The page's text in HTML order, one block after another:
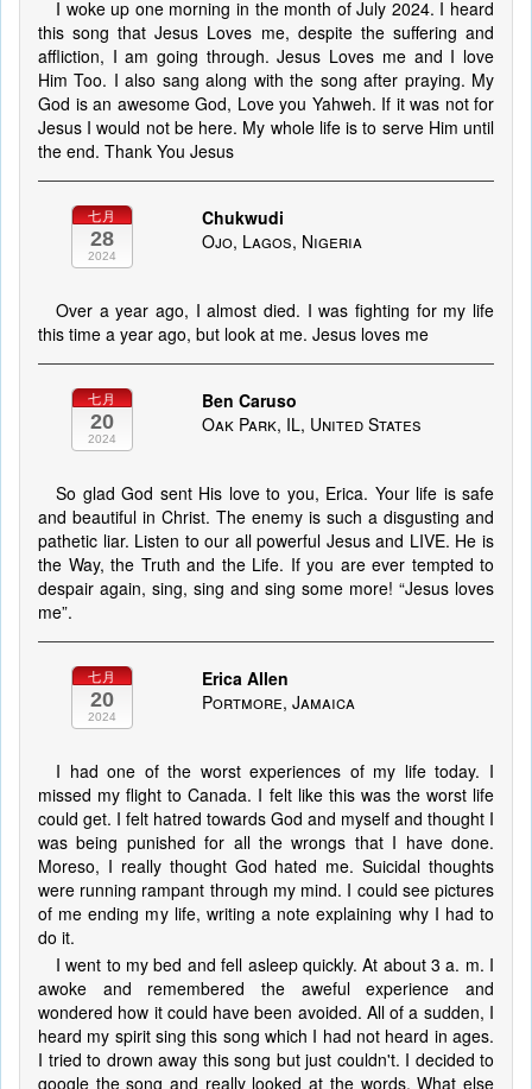
I woke up one morning in the month of July 2024. I heard
this song that Jesus Loves me, despite the suffering and
affliction, I am going through. Jesus Loves me and I love
Him Too. I also sang along with the song after praying. My
God is an awesome God, Love you Yahweh. If it was not for
Jesus I would not be here. My whole life is to serve Him until
the end. Thank You Jesus
七月
28
2024
Chukwudi
Ojo, Lagos, Nigeria
Over a year ago, I almost died. I was fighting for my life
this time a year ago, but look at me. Jesus loves me
七月
20
2024
Ben Caruso
Oak Park, IL, United States
So glad God sent His love to you, Erica. Your life is safe
and beautiful in Christ. The enemy is such a disgusting and
pathetic liar. Listen to our all powerful Jesus and LIVE. He is
the Way, the Truth and the Life. If you are ever tempted to
despair again, sing, sing and sing some more! “Jesus loves
me”.
七月
20
2024
Erica Allen
Portmore, Jamaica
I had one of the worst experiences of my life today. I
missed my flight to Canada. I felt like this was the worst life
could get. I felt hatred towards God and myself and thought I
was being punished for all the wrongs that I have done.
Moreso, I really thought God hated me. Suicidal thoughts
were running rampant through my mind. I could see pictures
of me ending my life, writing a note explaining why I had to
do it.
I went to my bed and fell asleep quickly. At about 3 a. m. I
awoke and remembered the aweful experience and
wondered how it could have been avoided. All of a sudden, I
heard my spirit sing this song which I had not heard in ages.
I tried to drown away this song but just couldn't. I decided to
google the song and really looked at the words. What else